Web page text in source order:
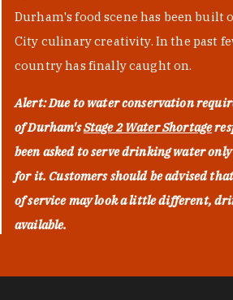
Durham's food scene has been built
City culinary creativity. In the past
country has finally caught on.
Alert: Due to water conservation
of Durham'sStage 2 Water Shortage
been asked to serve drinking water
for it. Customers should be advised
of service may look a little different,
available.